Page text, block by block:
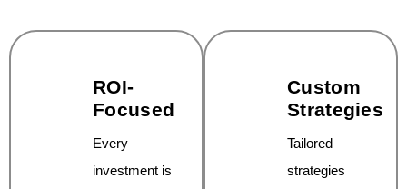
ROI-
Focused
Every
investment is
Custom
Strategies
Tailored
strategies